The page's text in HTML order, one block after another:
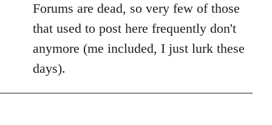
Forums are dead, so very few of those
that used to post here frequently don't
anymore (me included, I just lurk these
days).